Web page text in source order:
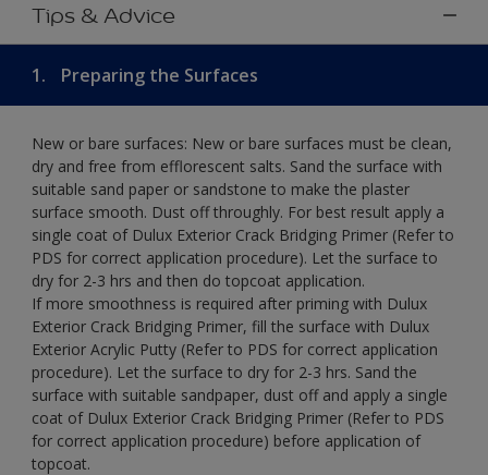
Tips & Advice
1. Preparing the Surfaces
New or bare surfaces: New or bare surfaces must be clean,
dry and free from efflorescent salts. Sand the surface with
suitable sand paper or sandstone to make the plaster
surface smooth. Dust off throughly. For best result apply a
single coat of Dulux Exterior Crack Bridging Primer (Refer to
PDS for correct application procedure). Let the surface to
dry for 2-3 hrs and then do topcoat application.
If more smoothness is required after priming with Dulux
Exterior Crack Bridging Primer, fill the surface with Dulux
Exterior Acrylic Putty (Refer to PDS for correct application
procedure). Let the surface to dry for 2-3 hrs. Sand the
surface with suitable sandpaper, dust off and apply a single
coat of Dulux Exterior Crack Bridging Primer (Refer to PDS
for correct application procedure) before application of
topcoat.